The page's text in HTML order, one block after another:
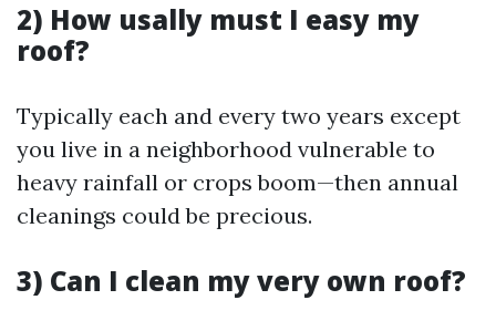
2) How usally must I easy my
roof?
Typically each and every two years except
you live in a neighborhood vulnerable to
heavy rainfall or crops boom—then annual
cleanings could be precious.
3) Can I clean my very own roof?